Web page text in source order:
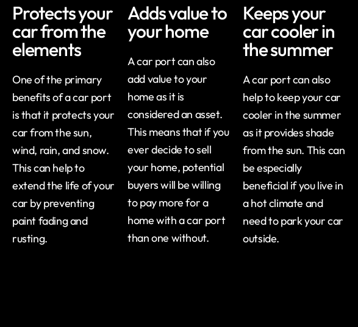
Protects your
car from the
elements
One of the primary
benefits of a car port
is that it protects your
car from the sun,
wind, rain, and snow.
This can help to
extend the life of your
car by preventing
paint fading and
rusting.
Adds value to
your home
A car port can also
add value to your
home as it is
considered an asset.
This means that if you
ever decide to sell
your home, potential
buyers will be willing
to pay more for a
home with a car port
than one without.
Keeps your
car cooler in
the summer
A car port can also
help to keep your car
cooler in the summer
as it provides shade
from the sun. This can
be especially
beneficial if you live in
a hot climate and
need to park your car
outside.